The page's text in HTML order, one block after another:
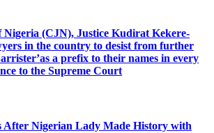
Nigeria (CJN), Justice Kudirat Kekere-
in the country to desist from further
a prefix to their names in every
to the Supreme Court
After Nigerian Lady Made History with